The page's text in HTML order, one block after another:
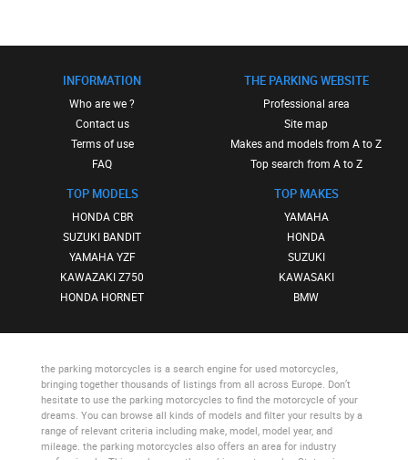
INFORMATION
Who are we ?
Contact us
Terms of use
FAQ
TOP MODELS
HONDA CBR
SUZUKI BANDIT
YAMAHA YZF
KAWAZAKI Z750
HONDA HORNET
THE PARKING WEBSITE
Professional area
Site map
Makes and models from A to Z
Top search from A to Z
TOP MAKES
YAMAHA
HONDA
SUZUKI
KAWASAKI
BMW
the parking motorcycles is a search engine for used motorcycles,
bringing together thousands of listings from all across Europe. Don’t
hesitate to use the parking motorcycles to find the motorcycle of your
dreams. You can browse all kinds of models and filter your results by a
range of relevant criteria including make, model, model year, and
mileage. the parking motorcycles also offers an area for industry